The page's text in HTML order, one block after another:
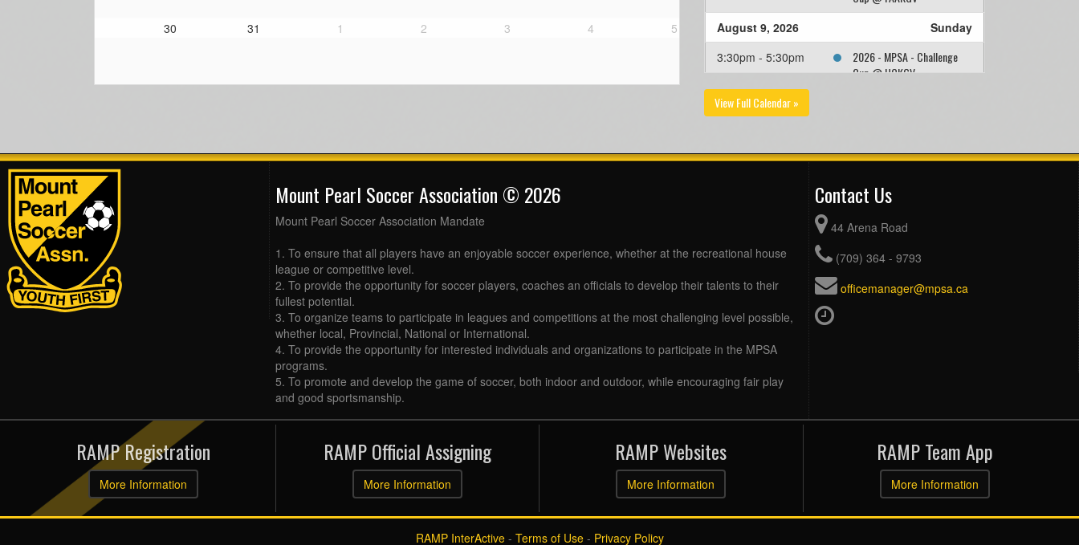
30 31 1 2 3 4 5 August 9, 2026
Sunday
3:30pm - 5:30pm
2026 - MPSA - Challenge
Cup @ HCKGV
View Full Calendar »
Mount Pearl Soccer Association © 2026
Mount Pearl Soccer Association Mandate
1. To ensure that all players have an enjoyable soccer experience, whether at the recreational house
league or competitive level.
2. To provide the opportunity for soccer players, coaches an officials to develop their talents to their
fullest potential.
3. To organize teams to participate in leagues and competitions at the most challenging level possible,
whether local, Provincial, National or International.
4. To provide the opportunity for interested individuals and organizations to participate in the MPSA
programs.
5. To promote and develop the game of soccer, both indoor and outdoor, while encouraging fair play
and good sportsmanship.
Contact Us
44 Arena Road
(709) 364 - 9793
officemanager@mpsa.ca
RAMP Registration
More Information
RAMP Official Assigning
More Information
RAMP Websites
More Information
RAMP Team App
More Information
RAMP InterActive- Terms of Use- Privacy Policy